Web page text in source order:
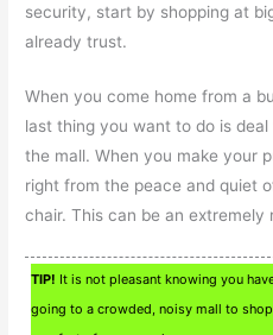
security, start by shopping at
already trust.
When you come home from a
last thing you want to do is
the mall. When you make your
right from the peace and quiet
chair. This can be an
TIP! It is not pleasant knowing you
going to a crowded, noisy mall to